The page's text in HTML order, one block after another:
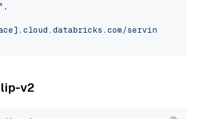
,
serving-endpoints/"
v2